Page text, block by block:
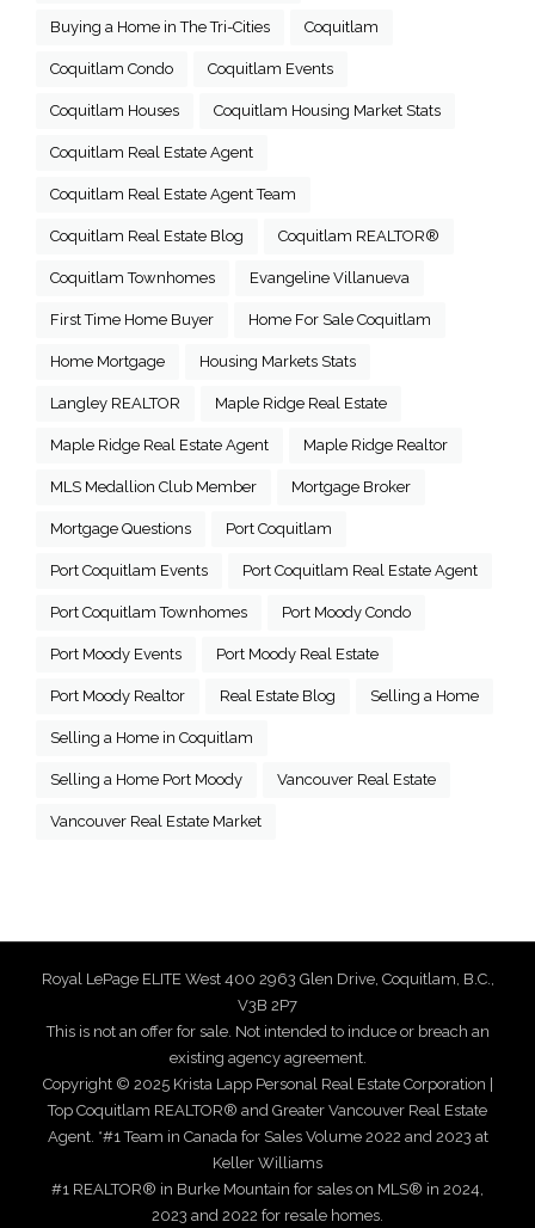
Buying a Home in The Tri-Cities Coquitlam
Coquitlam Condo Coquitlam Events
Coquitlam Houses Coquitlam Housing Market Stats
Coquitlam Real Estate Agent
Coquitlam Real Estate Agent Team
Coquitlam Real Estate Blog Coquitlam REALTOR®
Coquitlam Townhomes Evangeline Villanueva
First Time Home Buyer Home For Sale Coquitlam
Home Mortgage Housing Markets Stats
Langley REALTOR Maple Ridge Real Estate
Maple Ridge Real Estate Agent Maple Ridge Realtor
MLS Medallion Club Member Mortgage Broker
Mortgage Questions Port Coquitlam
Port Coquitlam Events Port Coquitlam Real Estate Agent
Port Coquitlam Townhomes Port Moody Condo
Port Moody Events Port Moody Real Estate
Port Moody Realtor Real Estate Blog Selling a Home
Selling a Home in Coquitlam
Selling a Home Port Moody Vancouver Real Estate
Vancouver Real Estate Market
Royal LePage ELITE West 400 2963 Glen Drive, Coquitlam, B.C.,
V3B 2P7
This is not an offer for sale. Not intended to induce or breach an
existing agency agreement.
Copyright © 2025 Krista Lapp Personal Real Estate Corporation |
Top Coquitlam REALTOR® and Greater Vancouver Real Estate
Agent. *#1 Team in Canada for Sales Volume 2022 and 2023 at
Keller Williams
#1 REALTOR® in Burke Mountain for sales on MLS® in 2024,
2023 and 2022 for resale homes.